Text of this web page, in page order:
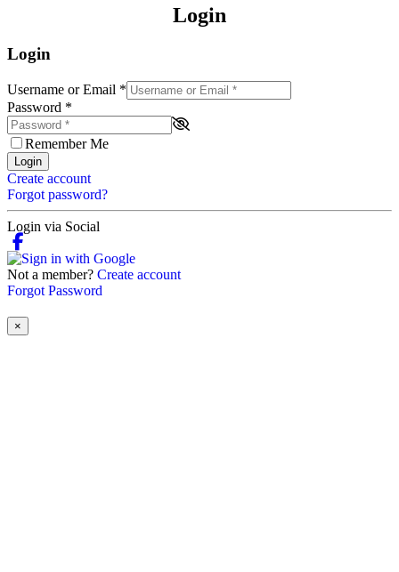
Login
Login
Username or Email *
Password *
Remember Me
Login
Create account
Forgot password?
Login via Social
Not a member? Create account
Forgot Password
×